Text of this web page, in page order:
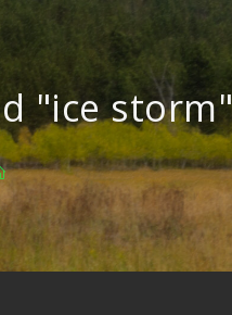
"ice storm"